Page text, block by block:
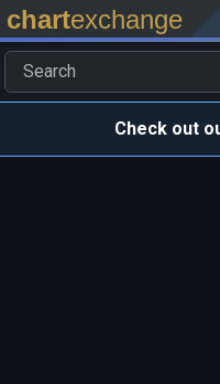
chartexchange
Check out